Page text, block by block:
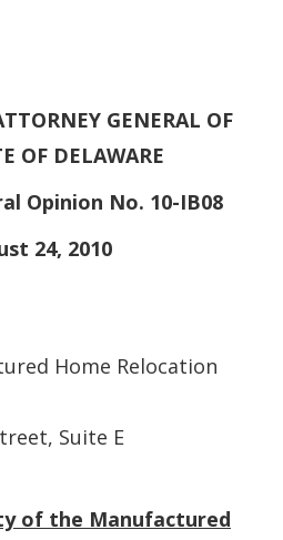
GENERAL OF
OF DELAWARE
Opinion No. 10-IB08
24, 2010
Home Relocation
Suite E
of the Manufactured